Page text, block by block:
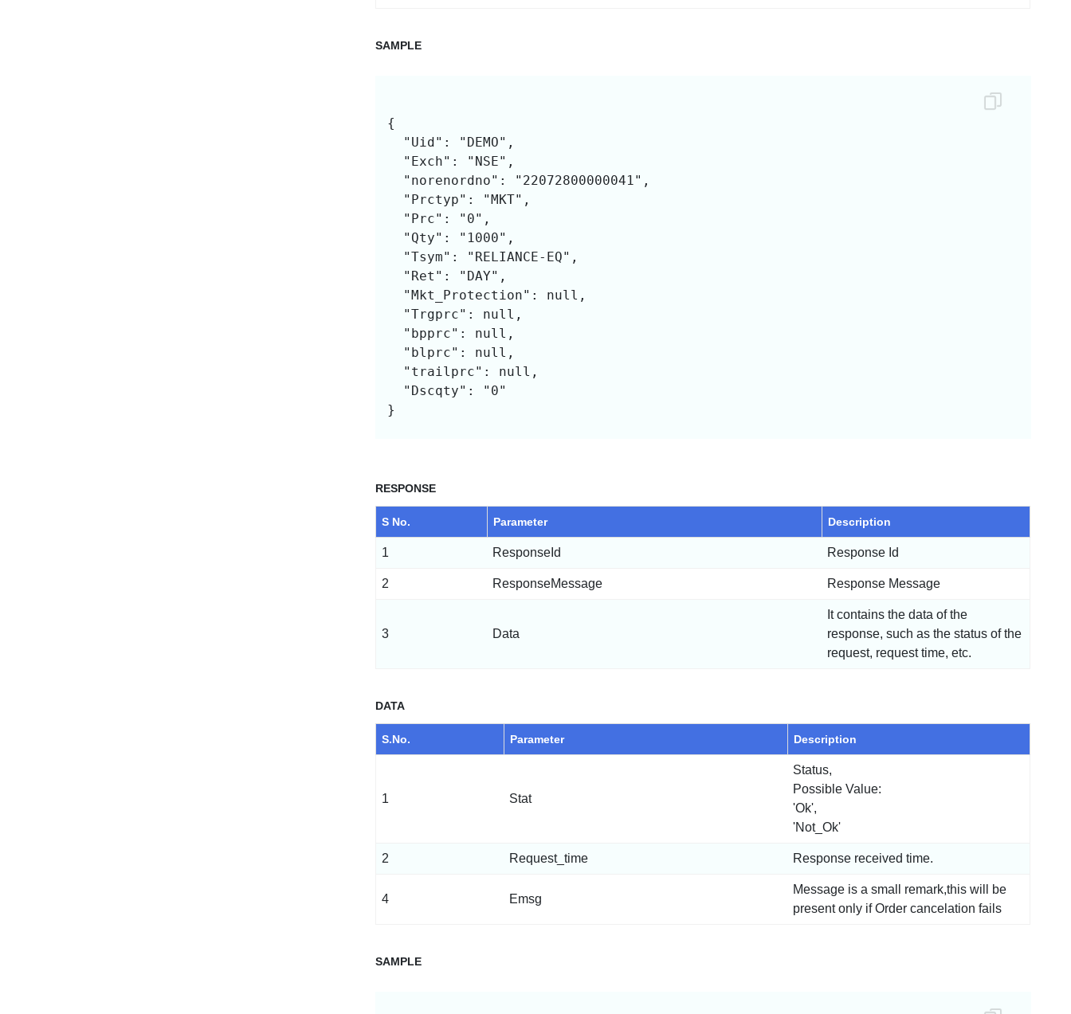
SAMPLE
{
  "Uid": "DEMO",
  "Exch": "NSE",
  "norenordno": "22072800000041",
  "Prctyp": "MKT",
  "Prc": "0",
  "Qty": "1000",
  "Tsym": "RELIANCE-EQ",
  "Ret": "DAY",
  "Mkt_Protection": null,
  "Trgprc": null,
  "bpprc": null,
  "blprc": null,
  "trailprc": null,
  "Dscqty": "0"
}
RESPONSE
S No. Parameter Description
1 ResponseId Response Id
2 ResponseMessage Response Message
3 Data
It contains the data of the
response, such as the status of the
request, request time, etc.
DATA
S.No. Parameter Description
1 Stat
Status,
Possible Value:
'Ok',
'Not_Ok'
2 Request_time Response received time.
4 Emsg
Message is a small remark,this will be
present only if Order cancelation fails
SAMPLE